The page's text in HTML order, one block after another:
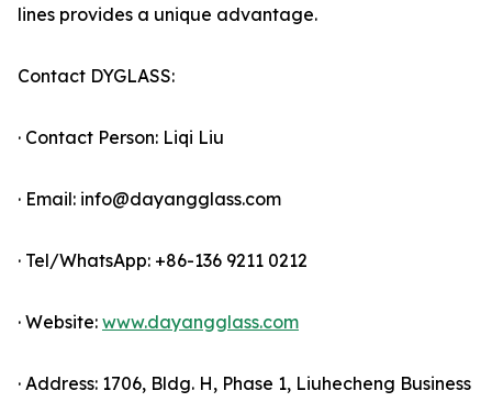
lines provides a unique advantage.
Contact DYGLASS:
· Contact Person: Liqi Liu
· Email: info@dayangglass.com
· Tel/WhatsApp: +86-136 9211 0212
· Website: www.dayangglass.com
· Address: 1706, Bldg. H, Phase 1, Liuhecheng Business